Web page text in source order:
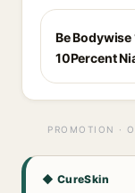
Be
10Percent
PROMOTION ·
◆ CureSkin